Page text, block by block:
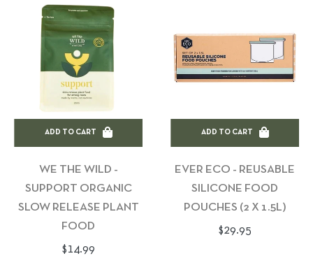
ADD TO CART
WE THE WILD -
SUPPORT ORGANIC
SLOW RELEASE PLANT
FOOD
Regular
$14.99
ADD TO CART
EVER ECO - REUSABLE
SILICONE FOOD
POUCHES (2 X 1.5L)
Regular
$29.95